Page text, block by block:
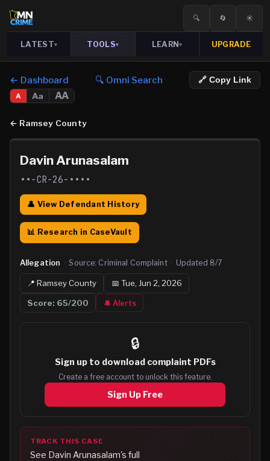
🔍 🔄 ☀️
LATEST▾ TOOLS▾ LEARN▾ UPGRADE
← Dashboard 🔍 Omni Search 🔗 Copy Link
A Aa AA
← Ramsey County
Davin Arunasalam
••-CR-26-••••
👤 View Defendant History
📊 Research in CaseVault
Allegation · Source: Criminal Complaint · Updated 8/7
📍RamseyCounty 📅 Tue, Jun 2, 2026
Score: 65/200 🔔 Alerts
🔒
Sign up to download complaint PDFs
Create a free account to unlock this feature.
Sign Up Free
TRACK THIS CASE
See Davin Arunasalam's full